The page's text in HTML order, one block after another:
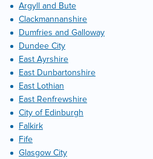
Argyll and Bute
Clackmannanshire
Dumfries and Galloway
Dundee City
East Ayrshire
East Dunbartonshire
East Lothian
East Renfrewshire
City of Edinburgh
Falkirk
Fife
Glasgow City